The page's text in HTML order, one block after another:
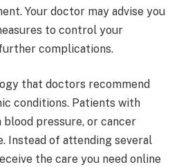
Your doctor may advise you
to control your
complications.
that doctors recommend
conditions. Patients with
pressure, or cancer
Instead of attending several
the care you need online